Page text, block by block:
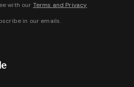
with our Terms and Privacy
in our emails.